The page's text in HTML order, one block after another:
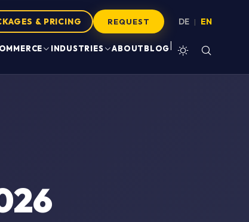
& PRICING REQUEST DE | EN
INDUSTRIES ABOUTBLOG